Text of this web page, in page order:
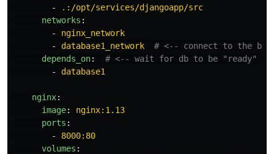
-
.:/opt/services/djangoapp/src
networks :
-
nginx_network
-
database1_network
# <-- connect to the
depends_on:
# <-- wait for db to be "ready"
-
database1
nginx:
image:
nginx:1.13
ports :
-
8000:80
volumes :